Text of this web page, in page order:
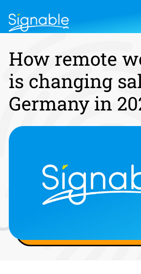
How remote
is changing
Germany in